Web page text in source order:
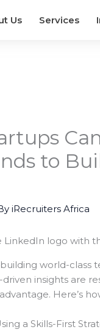
Us Services
to
iRecruiters Africa
world-
driven insights
Here’s
a Skills-First